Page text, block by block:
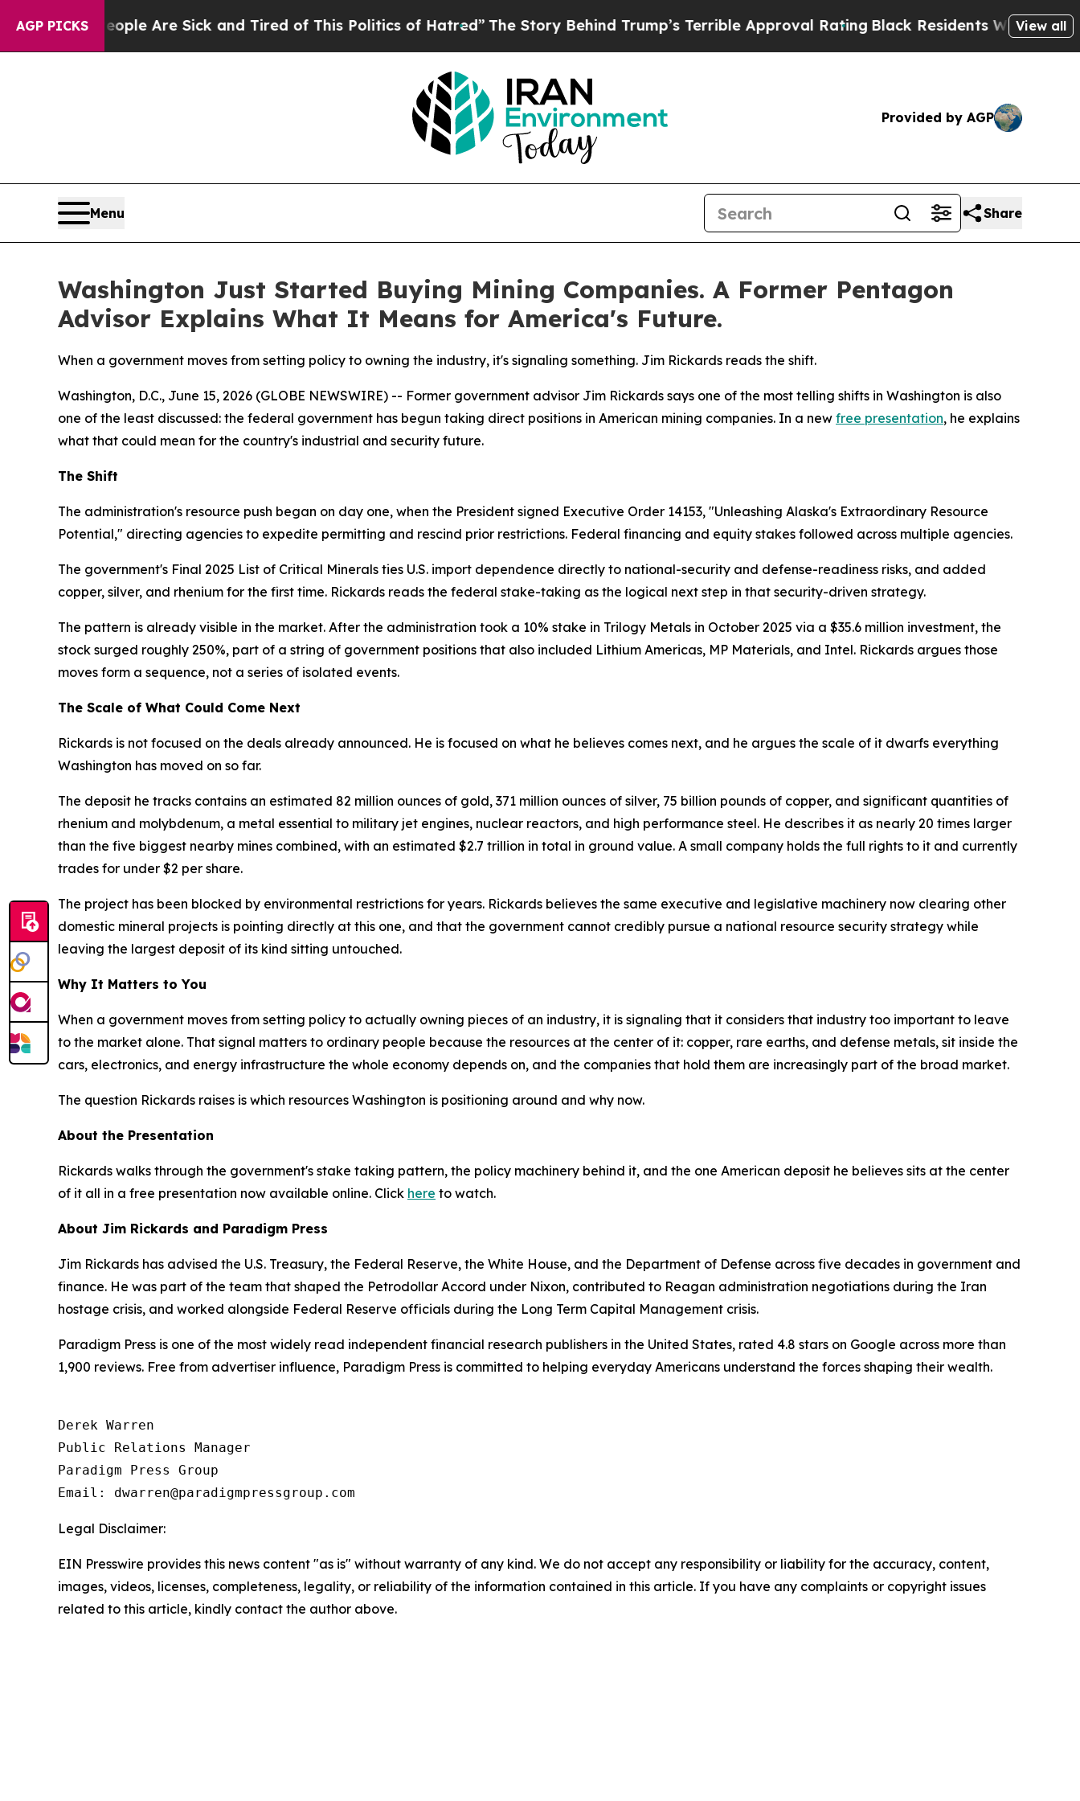
AGP PICKS
“People Are Sick and Tired of This Politics of Hatred”The Story Behind Trump’s Terrible Approval Rating Black Residents Warned ofView all
Provided by AGP
Menu Share
Washington Just Started Buying Mining Companies. A Former Pentagon
Advisor Explains What It Means for America's Future.
When a government moves from setting policy to owning the industry, it's signaling something. Jim Rickards reads the shift.
Washington, D.C., June 15, 2026 (GLOBE NEWSWIRE) -- Former government advisor Jim Rickards says one of the most telling shifts in Washington is also
one of the least discussed: the federal government has begun taking direct positions in American mining companies. In a new free presentation, he explains
what that could mean for the country's industrial and security future.
The Shift
The administration's resource push began on day one, when the President signed Executive Order 14153, "Unleashing Alaska's Extraordinary Resource
Potential," directing agencies to expedite permitting and rescind prior restrictions. Federal financing and equity stakes followed across multiple agencies.
The government's Final 2025 List of Critical Minerals ties U.S. import dependence directly to national-security and defense-readiness risks, and added
copper, silver, and rhenium for the first time. Rickards reads the federal stake-taking as the logical next step in that security-driven strategy.
The pattern is already visible in the market. After the administration took a 10% stake in Trilogy Metals in October 2025 via a $35.6 million investment, the
stock surged roughly 250%, part of a string of government positions that also included Lithium Americas, MP Materials, and Intel. Rickards argues those
moves form a sequence, not a series of isolated events.
The Scale of What Could Come Next
Rickards is not focused on the deals already announced. He is focused on what he believes comes next, and he argues the scale of it dwarfs everything
Washington has moved on so far.
The deposit he tracks contains an estimated 82 million ounces of gold, 371 million ounces of silver, 75 billion pounds of copper, and significant quantities of
rhenium and molybdenum, a metal essential to military jet engines, nuclear reactors, and high performance steel. He describes it as nearly 20 times larger
than the five biggest nearby mines combined, with an estimated $2.7 trillion in total in ground value. A small company holds the full rights to it and currently
trades for under $2 per share.
The project has been blocked by environmental restrictions for years. Rickards believes the same executive and legislative machinery now clearing other
domestic mineral projects is pointing directly at this one, and that the government cannot credibly pursue a national resource security strategy while
leaving the largest deposit of its kind sitting untouched.
Why It Matters to You
When a government moves from setting policy to actually owning pieces of an industry, it is signaling that it considers that industry too important to leave
to the market alone. That signal matters to ordinary people because the resources at the center of it: copper, rare earths, and defense metals, sit inside the
cars, electronics, and energy infrastructure the whole economy depends on, and the companies that hold them are increasingly part of the broad market.
The question Rickards raises is which resources Washington is positioning around and why now.
About the Presentation
Rickards walks through the government's stake taking pattern, the policy machinery behind it, and the one American deposit he believes sits at the center
of it all in a free presentation now available online. Click here to watch.
About Jim Rickards and Paradigm Press
Jim Rickards has advised the U.S. Treasury, the Federal Reserve, the White House, and the Department of Defense across five decades in government and
finance. He was part of the team that shaped the Petrodollar Accord under Nixon, contributed to Reagan administration negotiations during the Iran
hostage crisis, and worked alongside Federal Reserve officials during the Long Term Capital Management crisis.
Paradigm Press is one of the most widely read independent financial research publishers in the United States, rated 4.8 stars on Google across more than
1,900 reviews. Free from advertiser influence, Paradigm Press is committed to helping everyday Americans understand the forces shaping their wealth.
Derek Warren
Public Relations Manager
Paradigm Press Group
Email: dwarren@paradigmpressgroup.com
Legal Disclaimer:
EIN Presswire provides this news content "as is" without warranty of any kind. We do not accept any responsibility or liability for the accuracy, content,
images, videos, licenses, completeness, legality, or reliability of the information contained in this article. If you have any complaints or copyright issues
related to this article, kindly contact the author above.